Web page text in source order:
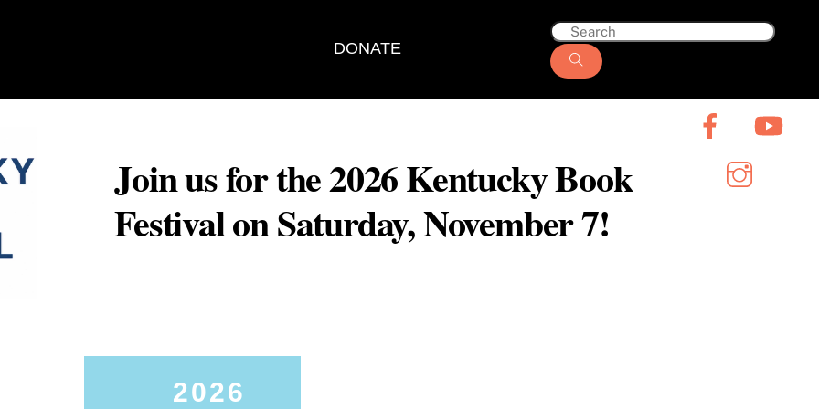
DONATE
Join us for the 2026 Kentucky Book
Festival on Saturday, November 7!
2026